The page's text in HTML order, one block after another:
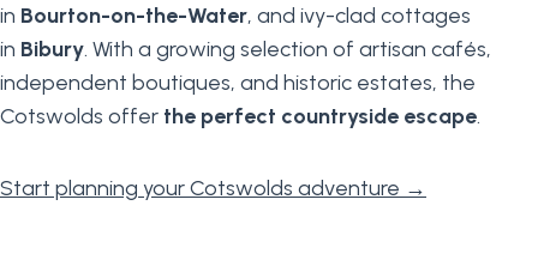
in Bourton-on-the-Water, and ivy-clad cottages
in Bibury. With a growing selection of artisan cafés,
independent boutiques, and historic estates, the
Cotswolds offer the perfect countryside escape.
Start planning your Cotswolds adventure →